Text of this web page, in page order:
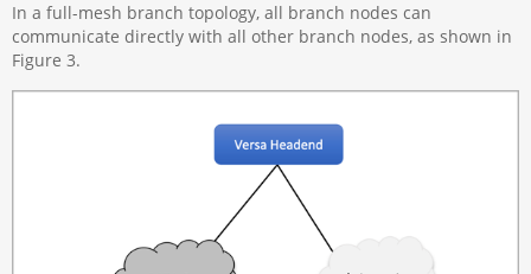
In a full-mesh branch topology, all branch nodes can
communicate directly with all other branch nodes, as shown in
Figure 3.